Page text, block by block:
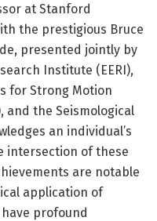
at Stanford
the prestigious Bruce
presented jointly by
Institute (EERI),
for Strong Motion
and the Seismological
an individual’s
intersection of these
are notable
application of
profound